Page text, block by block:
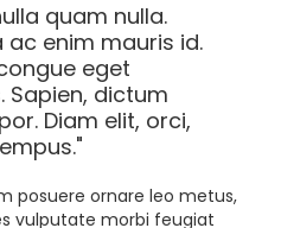
quam nulla.
enim mauris id.
eget
Sapien, dictum
Diam elit, orci,
posuere ornare leo metus,
vulputate morbi feugiat